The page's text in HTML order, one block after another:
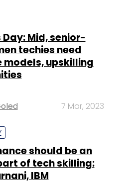
Day: Mid, senior-
techies need
models, upskilling
7 Mar, 2023
should be an
of tech skilling:
IBM